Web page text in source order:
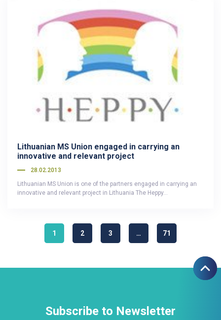
Lithuanian MS Union engaged in carrying an
innovative and relevant project
28.02.2013
Lithuanian MS Union is one of the partners engaged in carrying an
innovative and relevant project in Lithuania The Heppy…
1 2 3 … 71
Subscribe to Newsletter